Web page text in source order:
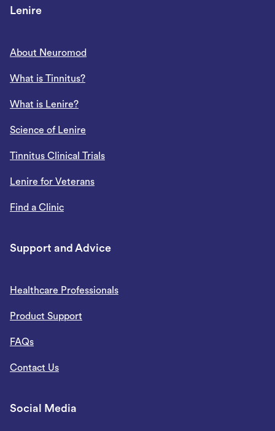
Lenire
About Neuromod
What is Tinnitus?
What is Lenire?
Science of Lenire
Tinnitus Clinical Trials
Lenire for Veterans
Find a Clinic
Support and Advice
Healthcare Professionals
Product Support
FAQs
Contact Us
Social Media